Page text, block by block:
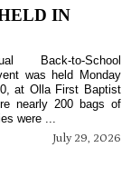
IN
July 29, 2026
Back-to-School
was held Monday
at Olla First Baptist
nearly 200 bags of
were ...